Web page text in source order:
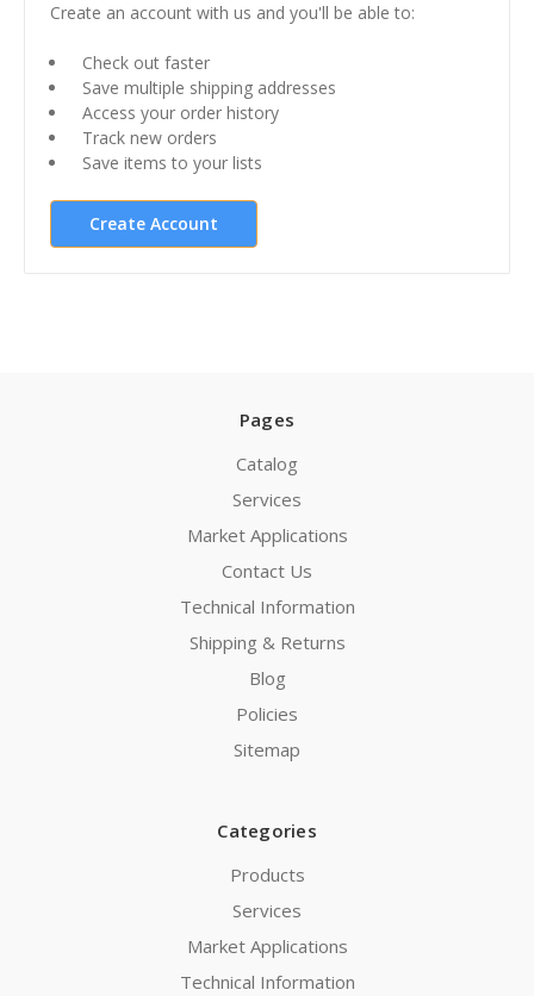
Create an account with us and you'll be able to:
Check out faster
Save multiple shipping addresses
Access your order history
Track new orders
Save items to your lists
Create Account
Pages
Catalog
Services
Market Applications
Contact Us
Technical Information
Shipping & Returns
Blog
Policies
Sitemap
Categories
Products
Services
Market Applications
Technical Information